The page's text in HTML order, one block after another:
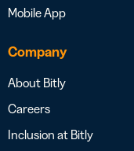
Mobile App
Company
About Bitly
Careers
Inclusion at Bitly